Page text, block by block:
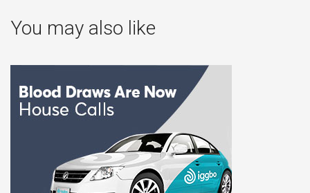
You may also like